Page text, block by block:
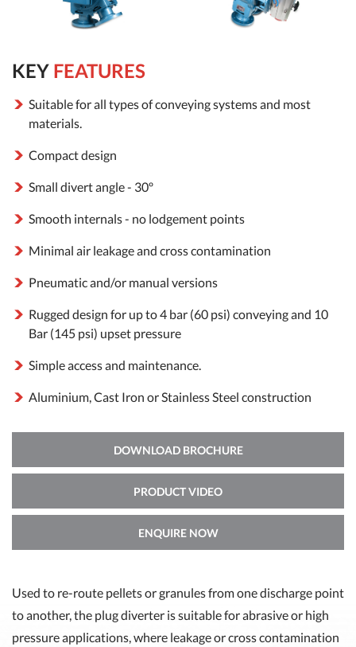
KEY FEATURES
Suitable for all types of conveying systems and most
materials.
Compact design
Small divert angle - 30º
Smooth internals - no lodgement points
Minimal air leakage and cross contamination
Pneumatic and/or manual versions
Rugged design for up to 4 bar (60 psi) conveying and 10
Bar (145 psi) upset pressure
Simple access and maintenance.
Aluminium, Cast Iron or Stainless Steel construction
DOWNLOAD BROCHURE
PRODUCT VIDEO
ENQUIRE NOW
Used to re-route pellets or granules from one discharge point
to another, the plug diverter is suitable for abrasive or high
pressure applications, where leakage or cross contamination